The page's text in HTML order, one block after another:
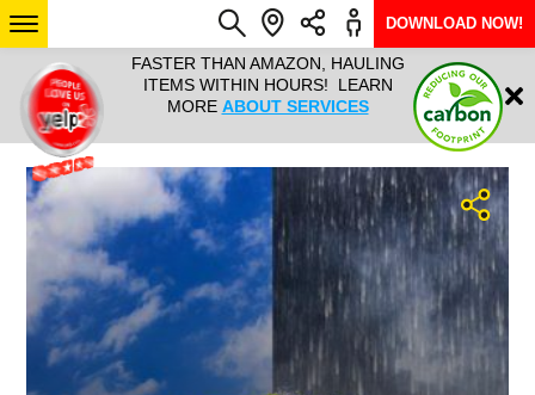
IT ALL!
ANY
YEAR
FASTER THAN AMAZON, HAULING
ITEMS WITHIN HOURS! LEARN
MORE ABOUT SERVICES
HAULTAIL
RAPID
ARIZONA
SEE LOCATIONS
Login
DOWNLOAD NOW!